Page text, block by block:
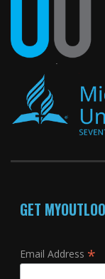
GET
Email Address *